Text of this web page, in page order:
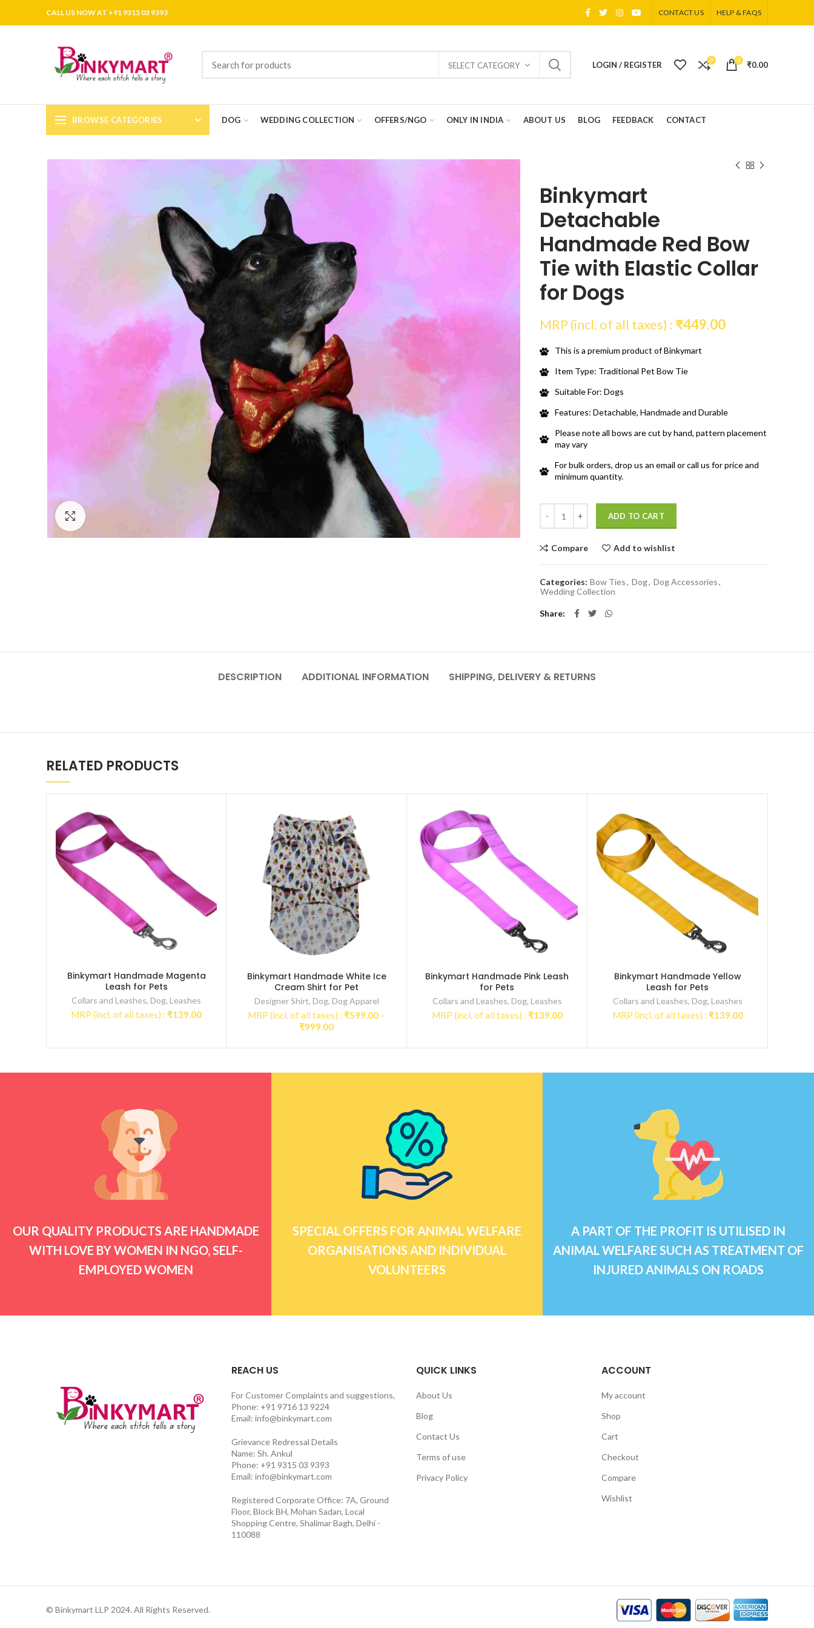
CALL US NOW AT +91 9315 03 9393 CONTACT US HELP & FAQS
SELECT CATEGORY LOGIN / REGISTER 0 0 ₹0.00
BROWSE CATEGORIES DOG WEDDING COLLECTION OFFERS/NGO ONLY IN INDIA ABOUT US BLOG FEEDBACK CONTACT
Binkymart
Detachable
Handmade Red Bow
Tie with Elastic Collar
for Dogs
MRP (incl. of all taxes) : ₹449.00
This is a premium product of Binkymart
Item Type: Traditional Pet Bow Tie
Suitable For: Dogs
Features: Detachable, Handmade and Durable
Please note all bows are cut by hand, pattern placement
may vary
For bulk orders, drop us an email or call us for price and
minimum quantity.
ADD TO CART
Compare Add to wishlist
Categories: Bow Ties, Dog, Dog Accessories,
Wedding Collection
Share
DESCRIPTION ADDITIONAL INFORMATION SHIPPING, DELIVERY & RETURNS
RELATED PRODUCTS
Binkymart Handmade Magenta
Leash for Pets
Collars and Leashes, Dog, Leashes
MRP (incl. of all taxes) : ₹139.00
Binkymart Handmade White Ice
Cream Shirt for Pet
Designer Shirt, Dog, Dog Apparel
MRP (incl. of all taxes) : ₹599.00 –
₹999.00Price
₹599.00
₹999.00
Binkymart Handmade Pink Leash
for Pets
Collars and Leashes, Dog, Leashes
MRP (incl. of all taxes) : ₹139.00
Binkymart Handmade Yellow
Leash for Pets
Collars and Leashes, Dog, Leashes
MRP (incl. of all taxes) : ₹139.00
OUR QUALITY PRODUCTS ARE HANDMADE
WITH LOVE BY WOMEN IN NGO, SELF-
EMPLOYED WOMEN
SPECIAL OFFERS FOR ANIMAL WELFARE
ORGANISATIONS AND INDIVIDUAL
VOLUNTEERS
A PART OF THE PROFIT IS UTILISED IN
ANIMAL WELFARE SUCH AS TREATMENT OF
INJURED ANIMALS ON ROADS
REACH US
For Customer Complaints and suggestions,
Phone: +91 9716 13 9224
Email: info@binkymart.com
Grievance Redressal Details
Name: Sh. Ankul
Phone: +91 9315 03 9393
Email: info@binkymart.com
Registered Corporate Office: 7A, Ground
Floor, Block BH, Mohan Sadan, Local
Shopping Centre, Shalimar Bagh, Delhi -
110088
QUICK LINKS
About Us
Blog
Contact Us
Terms of use
Privacy Policy
ACCOUNT
My account
Shop
Cart
Checkout
Compare
Wishlist
© Binkymart LLP 2024. All Rights Reserved.